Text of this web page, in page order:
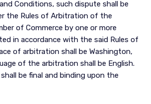
Conditions, such dispute shall be
the Rules of Arbitration of the
of Commerce by one or more
in accordance with the said Rules of
of arbitration shall be Washington,
of the arbitration shall be English.
be final and binding upon the